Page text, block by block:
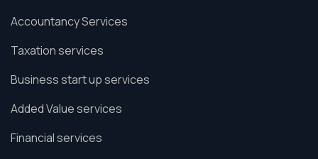
Accountancy Services
Taxation services
Business start up services
Added Value services
Financial services